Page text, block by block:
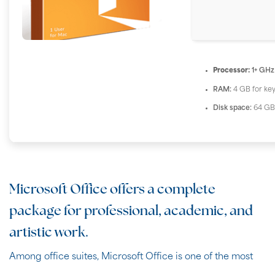
Processor: 1+
RAM: 4 GB for
Disk space: 64
Microsoft Office offers a complete
package for professional, academic, and
artistic work.
Among office suites, Microsoft Office is one of the most